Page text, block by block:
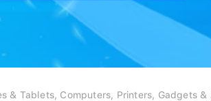
& Tablets, Computers, Printers, Gadgets &